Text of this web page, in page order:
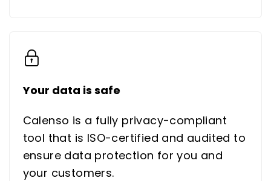
Your data is safe
Calenso is a fully privacy-compliant
tool that is ISO-certified and audited to
ensure data protection for you and
your customers.